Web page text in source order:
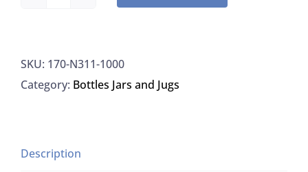
Bottles
Sample
W/
SKU: 170-N311-1000
Category: Bottles Jars and Jugs
Description